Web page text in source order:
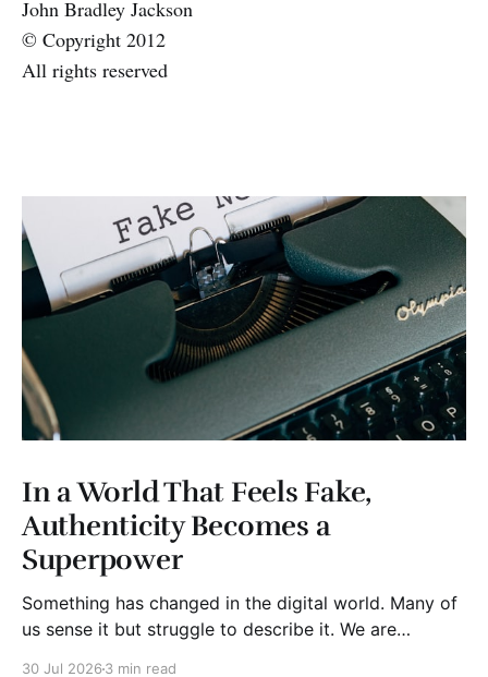
John Bradley Jackson
© Copyright 2012
All rights reserved
In a World That Feels Fake,
Authenticity Becomes a
Superpower
Something has changed in the digital world. Many of
us sense it but struggle to describe it. We are
30 Jul 2026 3 min read